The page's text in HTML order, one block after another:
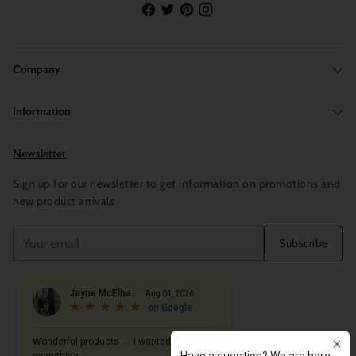
Company
Information
Newsletter
Sign up for our newsletter to get information on promotions and
new product arrivals
email
Subscribe